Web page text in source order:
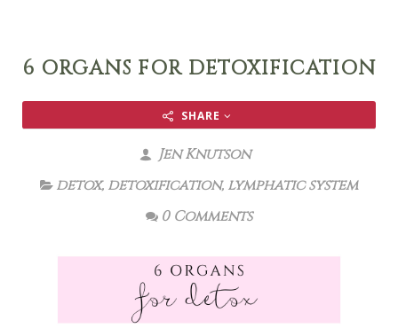
6 ORGANS FOR DETOXIFICATION
SHARE
Jen Knutson
detox, detoxification, lymphatic system
0 Comments